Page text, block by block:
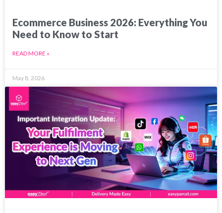
Ecommerce Business 2026: Everything You
Need to Know to Start
READ MORE »
May 8, 2026